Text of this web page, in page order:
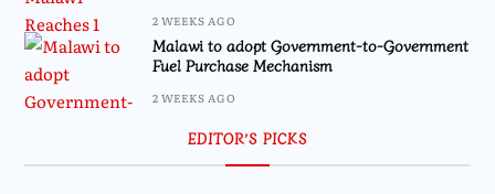
2 WEEKS AGO
Malawi to adopt Government-to-Government
Fuel Purchase Mechanism
2 WEEKS AGO
EDITOR’S PICKS